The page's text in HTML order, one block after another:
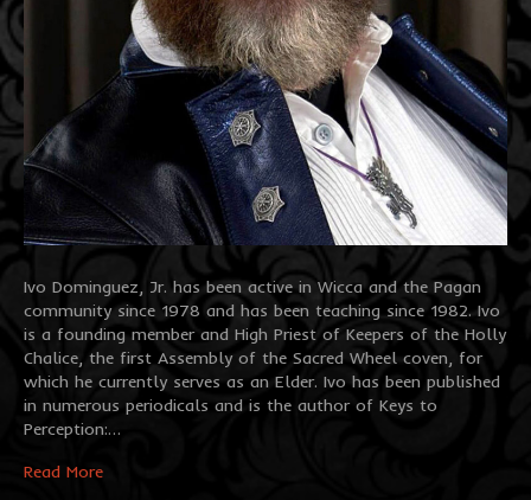
Ivo Dominguez, Jr. has been active in Wicca and the Pagan
community since 1978 and has been teaching since 1982. Ivo
is a founding member and High Priest of Keepers of the Holly
Chalice, the first Assembly of the Sacred Wheel coven, for
which he currently serves as an Elder. Ivo has been published
in numerous periodicals and is the author of Keys to
Perception:…
Read More